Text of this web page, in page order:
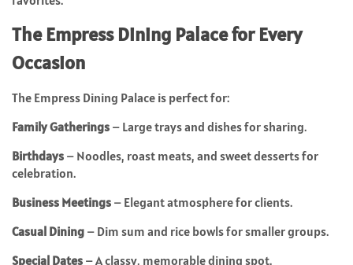
The Empress Dining Palace for Every
Occasion
The Empress Dining Palace is perfect for:
Family Gatherings – Large trays and dishes for sharing.
Birthdays – Noodles, roast meats, and sweet desserts for
celebration.
Business Meetings – Elegant atmosphere for clients.
Casual Dining – Dim sum and rice bowls for smaller groups.
Special Dates – A classy, memorable dining spot.